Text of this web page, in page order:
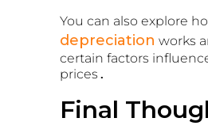
You can also explore
depreciation works
certain factors
prices .
Final